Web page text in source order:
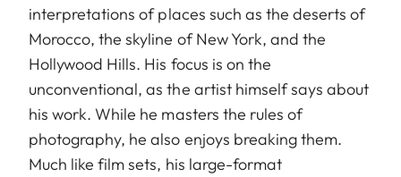
interpretations of places such as the deserts of
Morocco, the skyline of New York, and the
Hollywood Hills. His focus is on the
unconventional, as the artist himself says about
his work. While he masters the rules of
photography, he also enjoys breaking them.
Much like film sets, his large-format